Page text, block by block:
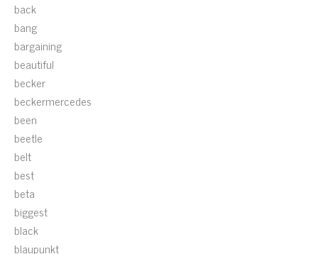
back
bang
bargaining
beautiful
becker
beckermercedes
been
beetle
belt
best
beta
biggest
black
blaupunkt